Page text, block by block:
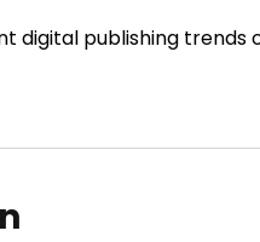
digital publishing trends